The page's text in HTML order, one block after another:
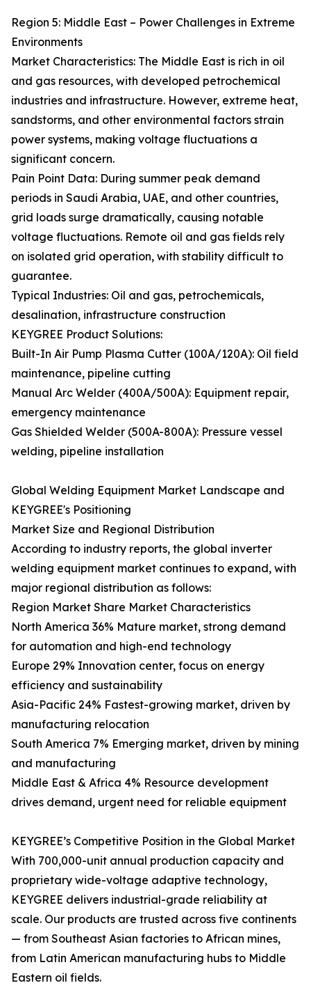
Region 5: Middle East – Power Challenges in Extreme
Environments
Market Characteristics: The Middle East is rich in oil
and gas resources, with developed petrochemical
industries and infrastructure. However, extreme heat,
sandstorms, and other environmental factors strain
power systems, making voltage fluctuations a
significant concern.
Pain Point Data: During summer peak demand
periods in Saudi Arabia, UAE, and other countries,
grid loads surge dramatically, causing notable
voltage fluctuations. Remote oil and gas fields rely
on isolated grid operation, with stability difficult to
guarantee.
Typical Industries: Oil and gas, petrochemicals,
desalination, infrastructure construction
KEYGREE Product Solutions:
Built-In Air Pump Plasma Cutter (100A/120A): Oil field
maintenance, pipeline cutting
Manual Arc Welder (400A/500A): Equipment repair,
emergency maintenance
Gas Shielded Welder (500A-800A): Pressure vessel
welding, pipeline installation
Global Welding Equipment Market Landscape and
KEYGREE's Positioning
Market Size and Regional Distribution
According to industry reports, the global inverter
welding equipment market continues to expand, with
major regional distribution as follows:
Region Market Share Market Characteristics
North America 36% Mature market, strong demand
for automation and high-end technology
Europe 29% Innovation center, focus on energy
efficiency and sustainability
Asia-Pacific 24% Fastest-growing market, driven by
manufacturing relocation
South America 7% Emerging market, driven by mining
and manufacturing
Middle East & Africa 4% Resource development
drives demand, urgent need for reliable equipment
KEYGREE’s Competitive Position in the Global Market
With 700,000-unit annual production capacity and
proprietary wide-voltage adaptive technology,
KEYGREE delivers industrial-grade reliability at
scale. Our products are trusted across five continents
— from Southeast Asian factories to African mines,
from Latin American manufacturing hubs to Middle
Eastern oil fields.